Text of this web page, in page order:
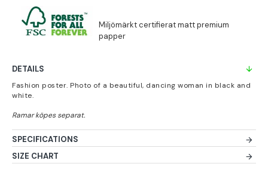
DETAILS
Fashion poster. Photo of a beautiful, dancing woman in black and
white.
SPECIFICATIONS
SIZE CHART